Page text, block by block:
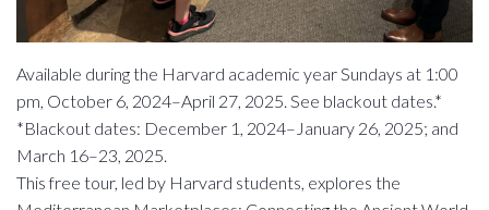
Available during the Harvard academic year Sundays at 1:00
pm, October 6, 2024–April 27, 2025. See blackout dates.*
*Blackout dates: December 1, 2024–January 26, 2025; and
March 16–23, 2025.
This free tour, led by Harvard students, explores the